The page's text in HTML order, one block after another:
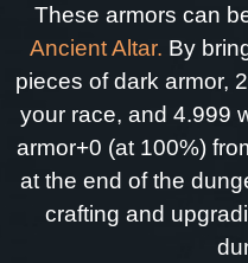
These armors can
Ancient Altar. By
pieces of dark armor,
your race, and 4.999
armor+0 (at 100%)
at the end of the
crafting and